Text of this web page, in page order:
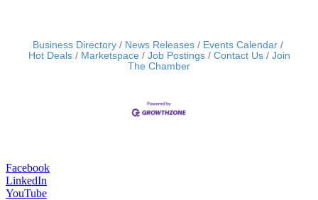
Business Directory News Releases
Events Calendar
Hot Deals
Marketspace Job Postings Contact Us
Join
The Chamber
Facebook
LinkedIn
YouTube